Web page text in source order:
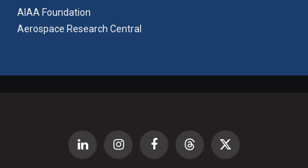
AIAA Foundation
Aerospace Research Central
LinkedIn InstagramFacebookThreads X